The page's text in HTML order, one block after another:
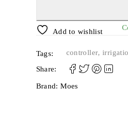
Add to wishlist
Tags: controller,
Share:
Brand:Moes